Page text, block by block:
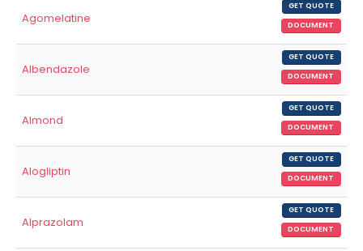
Agomelatine
GET QUOTE
DOCUMENT
Albendazole
GET QUOTE
DOCUMENT
Almond
GET QUOTE
DOCUMENT
Alogliptin
GET QUOTE
DOCUMENT
Alprazolam
GET QUOTE
DOCUMENT